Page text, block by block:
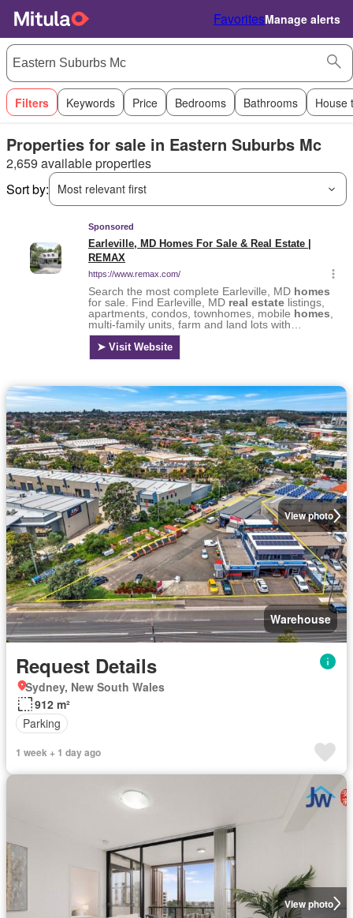
FavoritesManage alerts
Filters Keywords Price Bedrooms Bathrooms House
Properties for sale in Eastern Suburbs Mc
2,659 available properties
Sort by:
Most relevant first
View photo
Warehouse
Request Details
Sydney, New South Wales
912 m²
Parking
1 week + 1 day ago
View photo